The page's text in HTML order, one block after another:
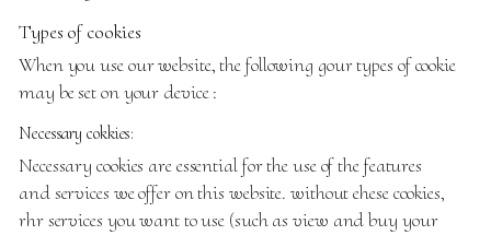
Types of cookies
When you use our website, the following gour types of cookie
may be set on your device :
Necessary cokkies:
Necessary cookies are essential for the use of the features
and services we offer on this website. without ehese cookies,
rhr services you want to use (such as view and buy your